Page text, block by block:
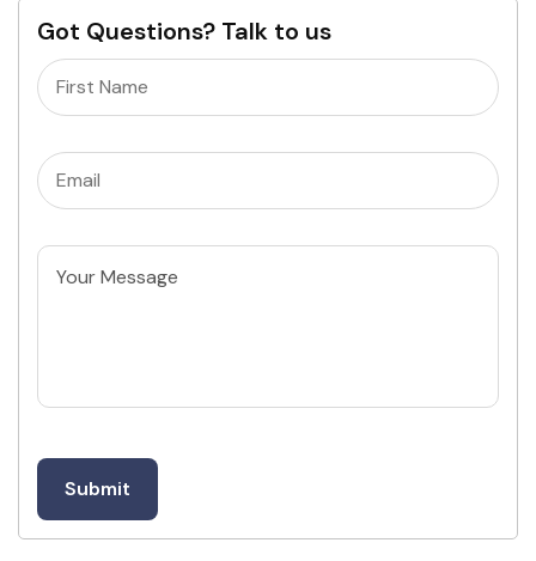
Got Questions? Talk to us
Name (Required)
Email(Required)
Untitled